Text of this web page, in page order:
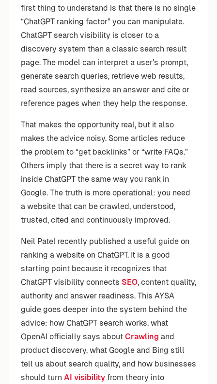
first thing to understand is that there is no single
“ChatGPT ranking factor” you can manipulate.
ChatGPT search visibility is closer to a
discovery system than a classic search result
page. The model can interpret a user’s prompt,
generate search queries, retrieve web results,
read sources, synthesize an answer and cite or
reference pages when they help the response.
That makes the opportunity real, but it also
makes the advice noisy. Some articles reduce
the problem to “get backlinks” or “write FAQs.”
Others imply that there is a secret way to rank
inside ChatGPT the same way you rank in
Google. The truth is more operational: you need
a website that can be crawled, understood,
trusted, cited and continuously improved.
Neil Patel recently published a useful guide on
ranking a website on ChatGPT. It is a good
starting point because it recognizes that
ChatGPT visibility connects SEO, content quality,
authority and answer readiness. This AYSA
guide goes deeper into the system behind the
advice: how ChatGPT search works, what
OpenAI officially says about Crawling and
product discovery, what Google and Bing still
tell us about search quality, and how businesses
should turn AI visibility from theory into